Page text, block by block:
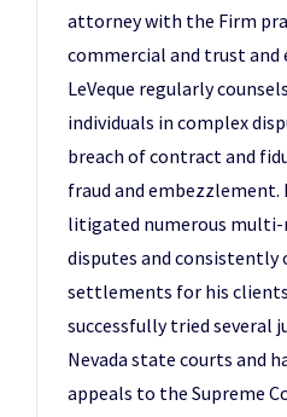
attorney with the Firm
commercial and trust and
LeVeque regularly
individuals in complex
breach of contract and
fraud and embezzlement.
litigated numerous
disputes and consistently
settlements for his clients.
successfully tried several
Nevada state courts and
appeals to the Supreme